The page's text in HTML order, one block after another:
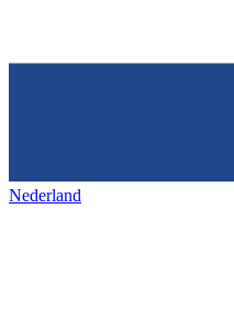
Nederland